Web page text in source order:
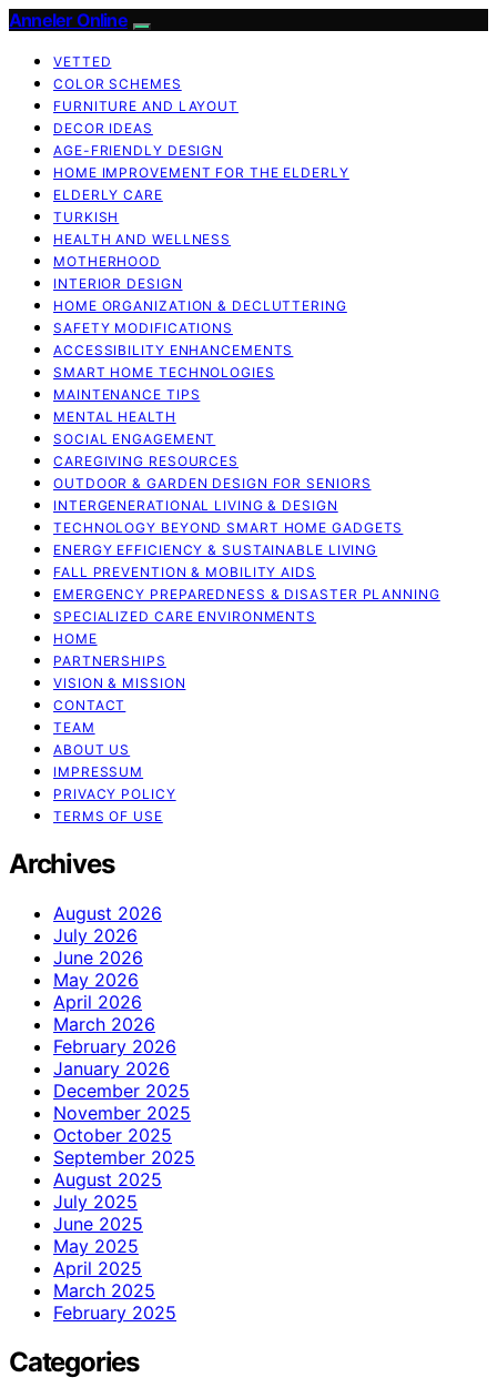
Anneler Online
VETTED
COLOR SCHEMES
FURNITURE AND LAYOUT
DECOR IDEAS
AGE-FRIENDLY DESIGN
HOME IMPROVEMENT FOR THE ELDERLY
ELDERLY CARE
TURKISH
HEALTH AND WELLNESS
MOTHERHOOD
INTERIOR DESIGN
HOME ORGANIZATION & DECLUTTERING
SAFETY MODIFICATIONS
ACCESSIBILITY ENHANCEMENTS
SMART HOME TECHNOLOGIES
MAINTENANCE TIPS
MENTAL HEALTH
SOCIAL ENGAGEMENT
CAREGIVING RESOURCES
OUTDOOR & GARDEN DESIGN FOR SENIORS
INTERGENERATIONAL LIVING & DESIGN
TECHNOLOGY BEYOND SMART HOME GADGETS
ENERGY EFFICIENCY & SUSTAINABLE LIVING
FALL PREVENTION & MOBILITY AIDS
EMERGENCY PREPAREDNESS & DISASTER PLANNING
SPECIALIZED CARE ENVIRONMENTS
HOME
PARTNERSHIPS
VISION & MISSION
CONTACT
TEAM
ABOUT US
IMPRESSUM
PRIVACY POLICY
TERMS OF USE
Archives
August 2026
July 2026
June 2026
May 2026
April 2026
March 2026
February 2026
January 2026
December 2025
November 2025
October 2025
September 2025
August 2025
July 2025
June 2025
May 2025
April 2025
March 2025
February 2025
Categories